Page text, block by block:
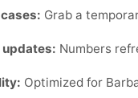
Grab a
Numbers
Optimized for